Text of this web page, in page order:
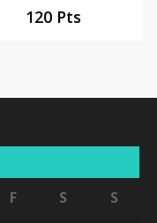
120 Pts
F S S